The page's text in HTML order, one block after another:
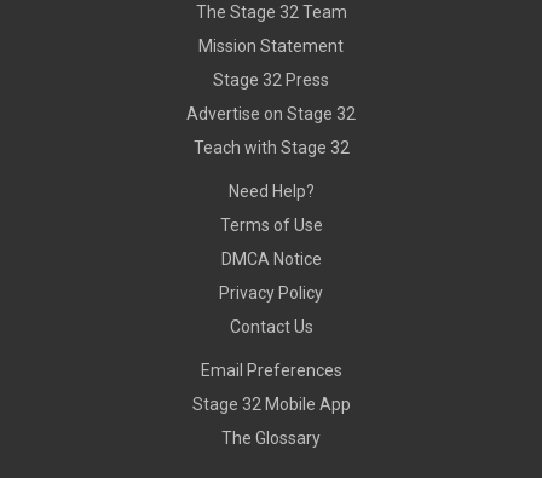
The Stage 32 Team
Mission Statement
Stage 32 Press
Advertise on Stage 32
Teach with Stage 32
Need Help?
Terms of Use
DMCA Notice
Privacy Policy
Contact Us
Email Preferences
Stage 32 Mobile App
The Glossary